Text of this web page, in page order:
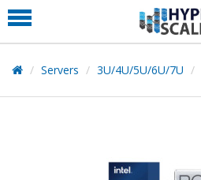
PRODUCT
PARTNERS
EDUCATION
Servers 3U/4U/5U/6U/7U